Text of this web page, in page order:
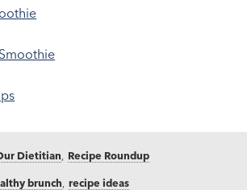
Dietitian Recipe Roundup
brunch ,recipe ideas